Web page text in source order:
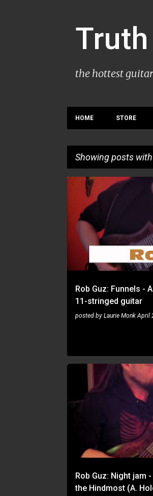
the hottest
HOME STORE
Showing posts
Rob Guz: Funnels -
11-stringed guitar
posted by Laurie Monk April
ROB GUZ
Rob Guz: Night jam
the Hindmost (A.
ROB GUZ